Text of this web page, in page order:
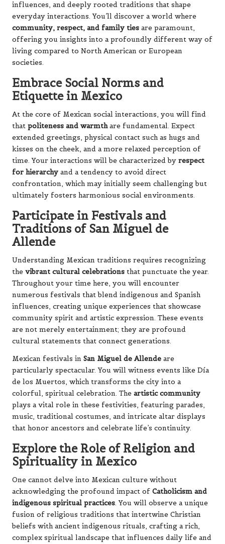
influences, and deeply rooted traditions that shape
everyday interactions. You’ll discover a world where
community, respect, and family ties are paramount,
offering you insights into a profoundly different way of
living compared to North American or European
societies.
Embrace Social Norms and
Etiquette in Mexico
At the core of Mexican social interactions, you will find
that politeness and warmthare fundamental. Expect
extended greetings, physical contact such as hugs and
kisses on the cheek, and a more relaxed perception of
time. Your interactions will be characterized by respect
for hierarchy and a tendency to avoid direct
confrontation, which may initially seem challenging but
ultimately fosters harmonious social environments.
Participate in Festivals and
Traditions of San Miguel de
Allende
Understanding Mexican traditions requires recognizing
the vibrant cultural celebrations that punctuate the year.
Throughout your time here, you will encounter
numerous festivals that blend indigenous and Spanish
influences, creating unique experiences that showcase
community spirit and artistic expression. These events
are not merely entertainment; they are profound
cultural statements that connect generations.
Mexican festivals in San Miguel de Allende are
particularly spectacular. You will witness events like Día
de los Muertos, which transforms the city into a
colorful, spiritual celebration. The artistic community
plays a vital role in these festivities, featuring parades,
music, traditional costumes, and intricate altar displays
that honor ancestors and celebrate life’s continuity.
Explore the Role of Religion and
Spirituality in Mexico
One cannot delve into Mexican culture without
acknowledging the profound impact of Catholicism and
indigenous spiritual practices. You will observe a unique
fusion of religious traditions that intertwine Christian
beliefs with ancient indigenous rituals, crafting a rich,
complex spiritual landscape that influences daily life and